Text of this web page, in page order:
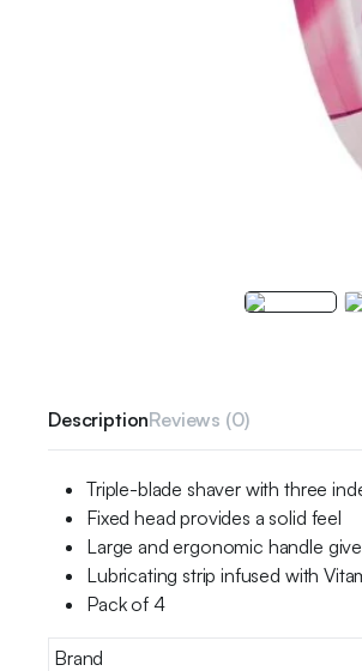
DescriptionReviews (0)
Triple-blade shaver with three
Fixed head provides a solid feel
Large and ergonomic handle
Lubricating strip infused with
Pack of 4
Brand